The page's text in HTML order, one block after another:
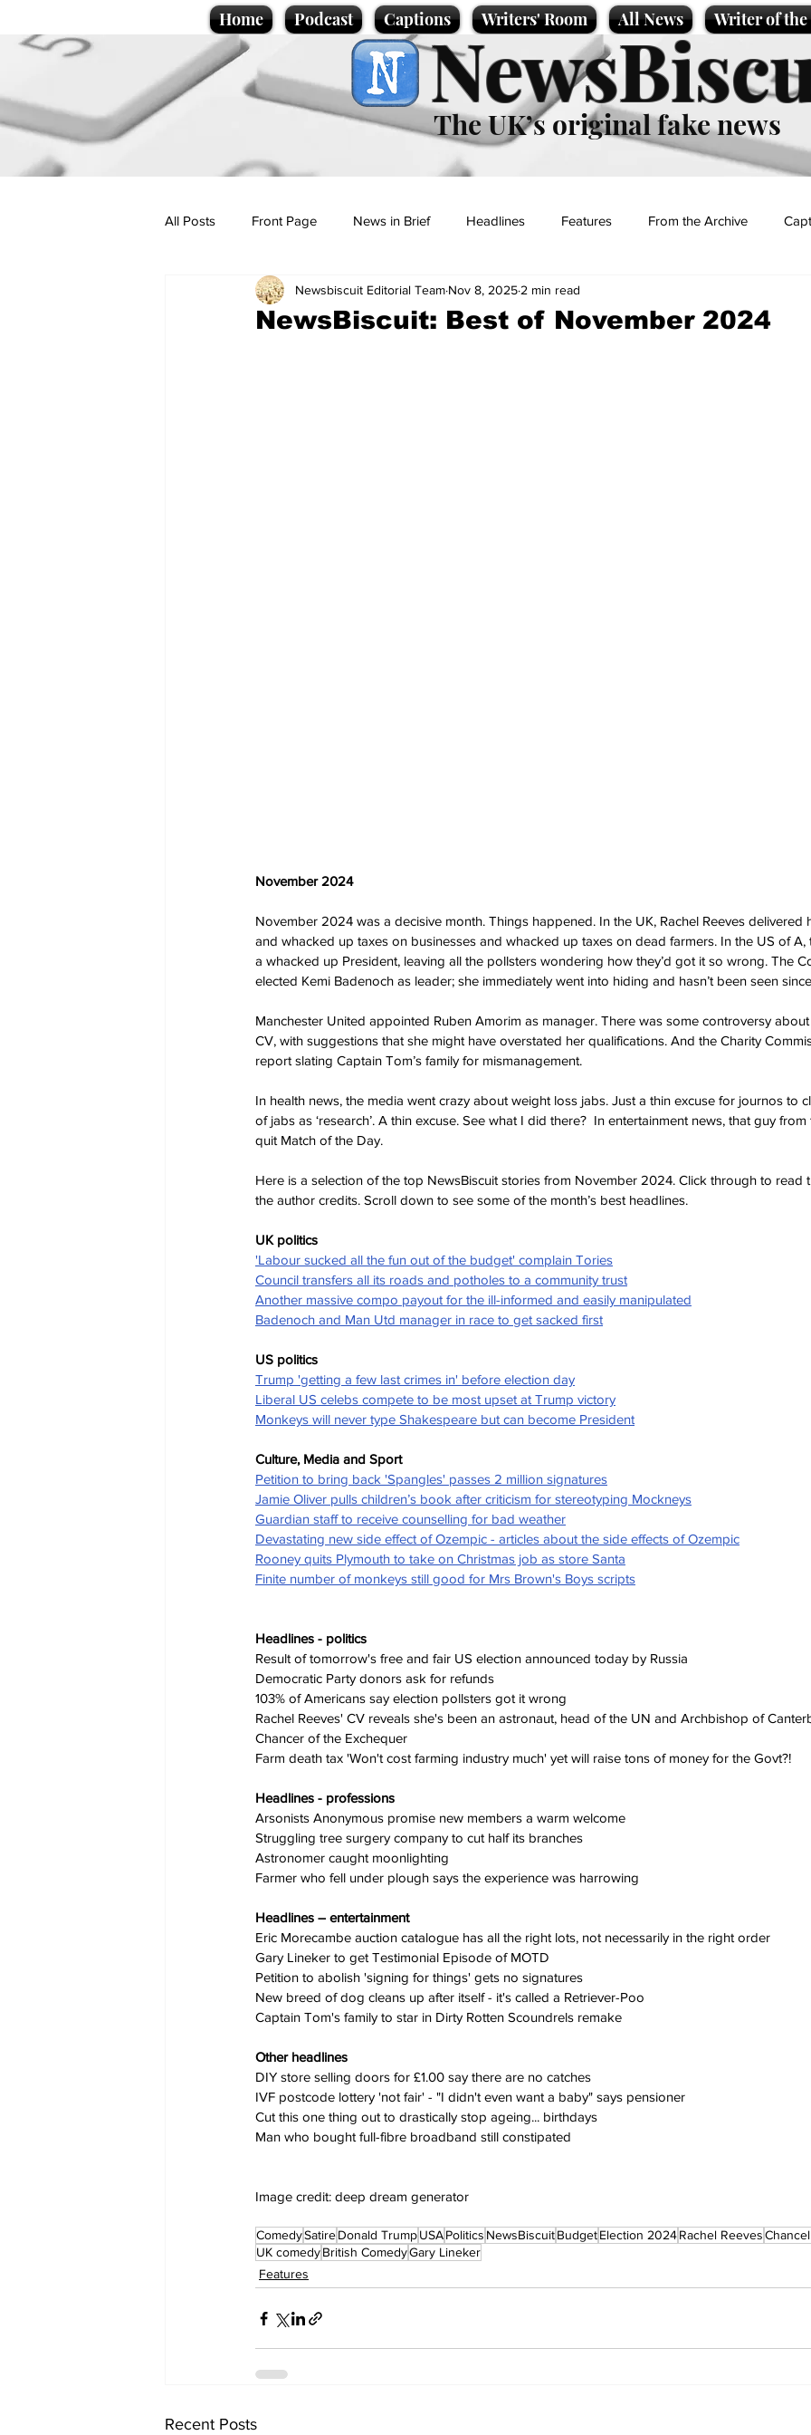
Home Podcast Captions Writers' Room All News Writer of
The UK’s original fake news
All Posts Front Page News in Brief Headlines Features From the Archive
Politics Sport/Entertainment Lifestyle
NewsBiscuit: Best of November 2024
Newsbiscuit Editorial Team Nov 8, 2025 2 min read
November 2024
November 2024 was a decisive month. Things happened. In the UK, Rachel Reeves
and whacked up taxes on businesses and whacked up taxes on dead farmers. In the US of
a whacked up President, leaving all the pollsters wondering how they’d got it so wrong. The
elected Kemi Badenoch as leader; she immediately went into hiding and hasn’t been seen
Manchester United appointed Ruben Amorim as manager. There was some controversy about
CV, with suggestions that she might have overstated her qualifications. And the Charity
report slating Captain Tom’s family for mismanagement.
In health news, the media went crazy about weight loss jabs. Just a thin excuse for journos to
of jabs as ‘research’. A thin excuse. See what I did there?  In entertainment news, that guy
quit Match of the Day.
Here is a selection of the top NewsBiscuit stories from November 2024. Click through to read
the author credits. Scroll down to see some of the month’s best headlines.
UK politics
'Labour sucked all the fun out of the budget' complain Tories
Council transfers all its roads and potholes to a community trust
Another massive compo payout for the ill-informed and easily manipulated
Badenoch and Man Utd manager in race to get sacked first
US politics
Trump 'getting a few last crimes in' before election day
Liberal US celebs compete to be most upset at Trump victory
Monkeys will never type Shakespeare but can become President
Culture, Media and Sport
Petition to bring back 'Spangles' passes 2 million signatures
Jamie Oliver pulls children’s book after criticism for stereotyping Mockneys
Guardian staff to receive counselling for bad weather
Devastating new side effect of Ozempic - articles about the side effects of Ozempic
Rooney quits Plymouth to take on Christmas job as store Santa
Finite number of monkeys still good for Mrs Brown's Boys scripts
Headlines - politics
Result of tomorrow's free and fair US election announced today by Russia
Democratic Party donors ask for refunds
103% of Americans say election pollsters got it wrong
Rachel Reeves' CV reveals she's been an astronaut, head of the UN and Archbishop of
Chancer of the Exchequer
Farm death tax 'Won't cost farming industry much' yet will raise tons of money for the Govt?!
Headlines - professions
Arsonists Anonymous promise new members a warm welcome
Struggling tree surgery company to cut half its branches
Astronomer caught moonlighting
Farmer who fell under plough says the experience was harrowing
Headlines – entertainment
Eric Morecambe auction catalogue has all the right lots, not necessarily in the right order
Gary Lineker to get Testimonial Episode of MOTD
Petition to abolish 'signing for things' gets no signatures
New breed of dog cleans up after itself - it's called a Retriever-Poo
Captain Tom's family to star in Dirty Rotten Scoundrels remake
Other headlines
DIY store selling doors for £1.00 say there are no catches
IVF postcode lottery 'not fair' - "I didn't even want a baby" says pensioner
Cut this one thing out to drastically stop ageing... birthdays
Man who bought full-fibre broadband still constipated
Image credit: deep dream generator
ComedySatireDonald TrumpUSAPolitics NewsBiscuitBudgetElection 2024Rachel Reeves
UK comedyBritish ComedyGary Lineker
Features
Recent Posts